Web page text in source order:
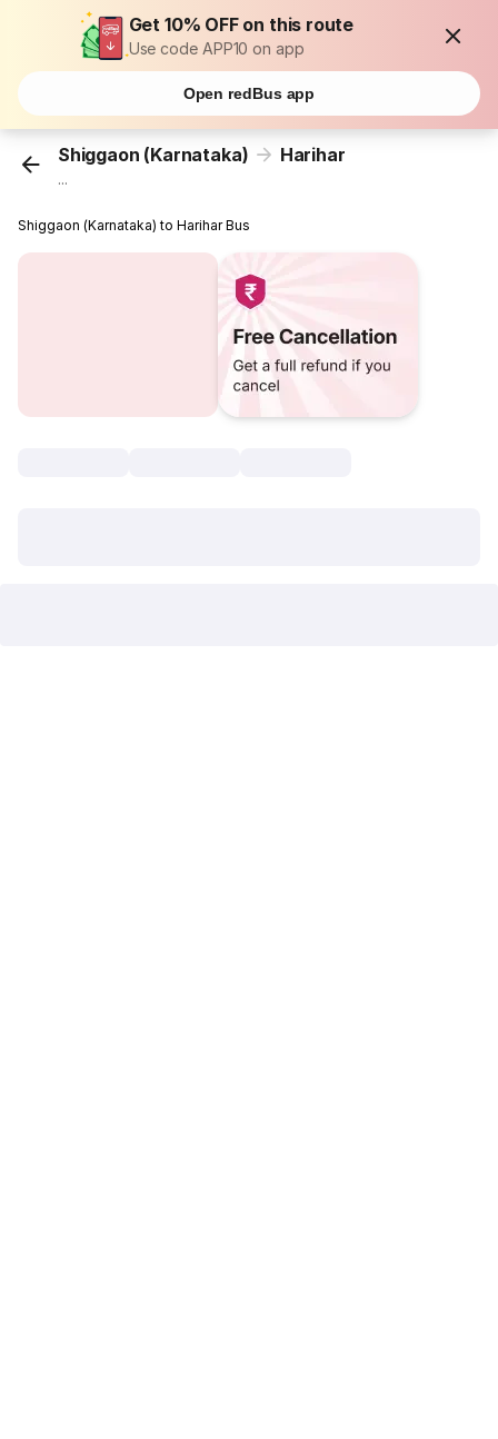
Get 10% OFF on this route
Use code APP10 on app
Open redBus app
Shiggaon (Karnataka) Harihar
...
Shiggaon (Karnataka) to Harihar Bus